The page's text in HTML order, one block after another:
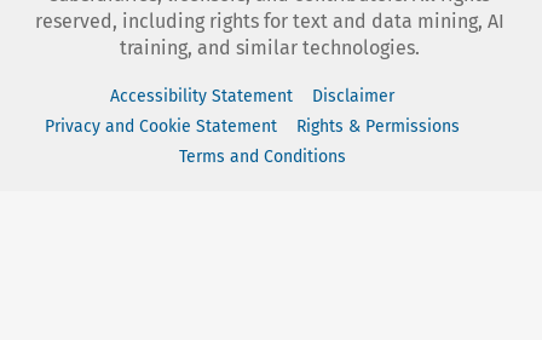
reserved, including rights for text and data mining, AI
training, and similar technologies.
Accessibility Statement
Disclaimer
Privacy and Cookie Statement
Rights & Permissions
Terms and Conditions